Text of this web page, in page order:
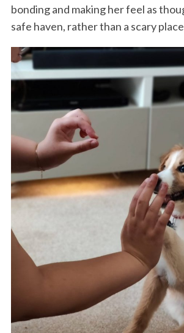
bonding and making her feel as
safe haven, rather than a scary